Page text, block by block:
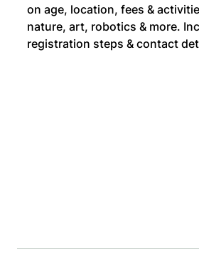
on age, location, fees &
nature, art, robotics & more.
registration steps & contact